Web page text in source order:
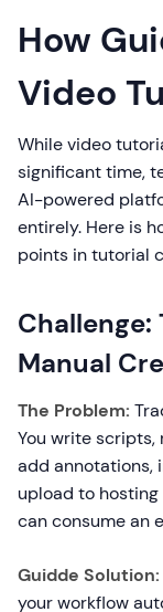
How
Video
While video
significant time,
AI-powered
entirely. Here is
points in tutorial
Manual
The Problem:
You write
add annotations,
upload to
can consume an
Guidde Solution:
your workflow